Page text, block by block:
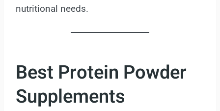
nutritional needs.
Best Protein Powder
Supplements